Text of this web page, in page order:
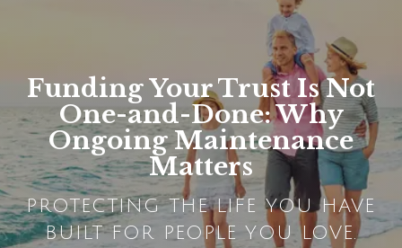
Funding Your Trust Is Not
One-and-Done: Why
Ongoing Maintenance
Matters
PROTECTING THE LIFE YOU HAVE
BUILT FOR PEOPLE YOU LOVE.